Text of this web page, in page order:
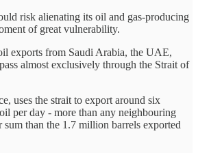
risk alienating its oil and gas-producing
of great vulnerability.
exports from Saudi Arabia, the UAE,
almost exclusively through the Strait of
uses the strait to export around six
per day - more than any neighbouring
sum than the 1.7 million barrels exported